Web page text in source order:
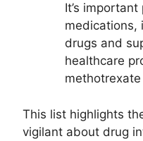
It’s
medications,
drugs and
healthcare
This list highlights
vigilant about drug